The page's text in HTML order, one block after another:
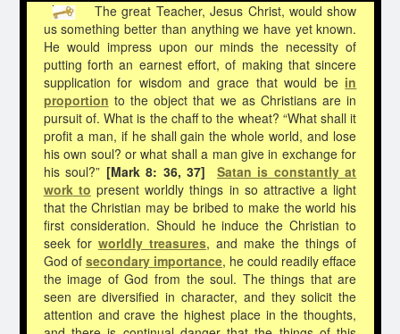
The great Teacher, Jesus Christ, would show
us something better than anything we have yet known.
He would impress upon our minds the necessity of
putting forth an earnest effort, of making that sincere
supplication for wisdom and grace that would be in
proportion to the object that we as Christians are in
pursuit of. What is the chaff to the wheat? “What shall it
profit a man, if he shall gain the whole world, and lose
his own soul? or what shall a man give in exchange for
his soul?” [Mark 8: 36, 37]
Satan is constantly at
work to present worldly things in so attractive a light
that the Christian may be bribed to make the world his
first consideration. Should he induce the Christian to
seek for worldly treasures, and make the things of
God of secondary importance, he could readily efface
the image of God from the soul. The things that are
seen are diversified in character, and they solicit the
attention and crave the highest place in the thoughts,